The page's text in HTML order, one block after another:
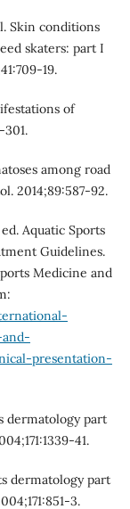
Skin conditions
skaters: part I
19.
of
among road
2014;89:587-92.
Aquatic Sports
Guidelines.
Medicine and
presentation-
dermatology part
41.
dermatology part
3.